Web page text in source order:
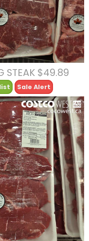
STEAK $49.89
Sale Alert